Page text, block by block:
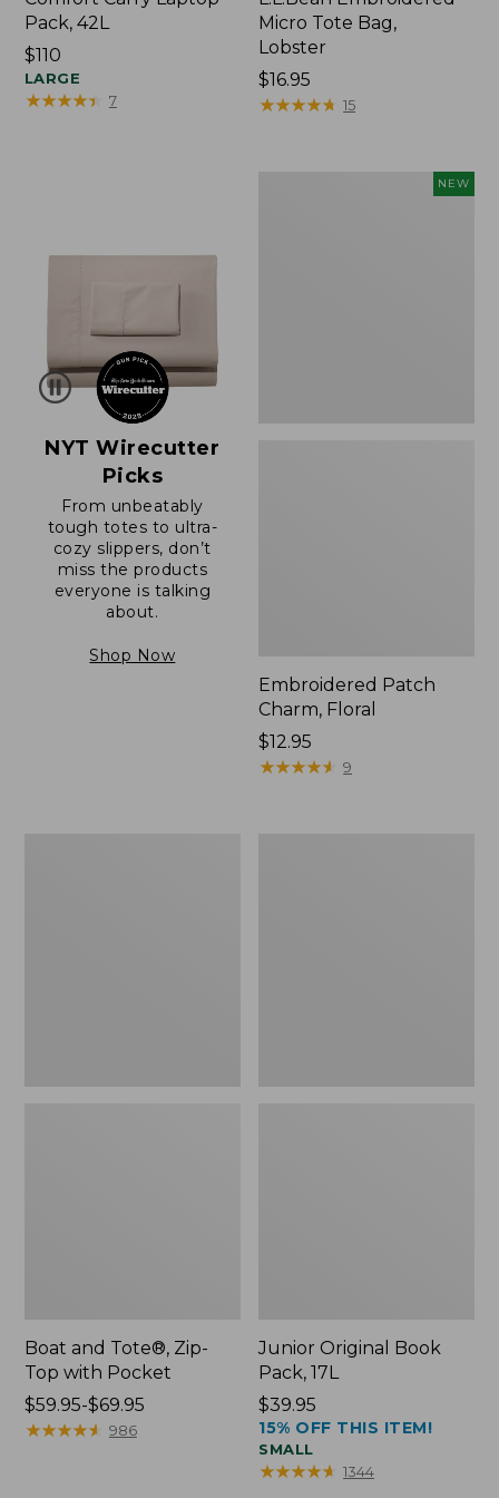
Pack, 42L
Price:
$110
$110
LARGE
★★★★★
★★★★★ 7
Micro Tote Bag,
Lobster
Price:
$16.95
$16.95
★★★★★
★★★★★ 15
NYT Wirecutter
Picks
From unbeatably
tough totes to ultra-
cozy slippers, don’t
miss the products
everyone is talking
about.
Shop Now
NEW
Embroidered Patch
Charm, Floral
Price:
$12.95
$12.95
★★★★★
★★★★★ 9
Boat and Tote®, Zip-
Top with Pocket
Price
range
$59.95-$69.95
★★★★★
★★★★★ 986
Junior Original Book
Pack, 17L
Price:
$39.95
$39.95
15% OFF THIS ITEM!
SMALL
★★★★★
★★★★★ 1344